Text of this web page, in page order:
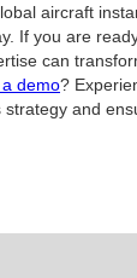
aircraft
If you are
can
demo?
and